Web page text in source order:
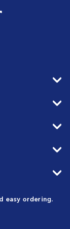
easy ordering.